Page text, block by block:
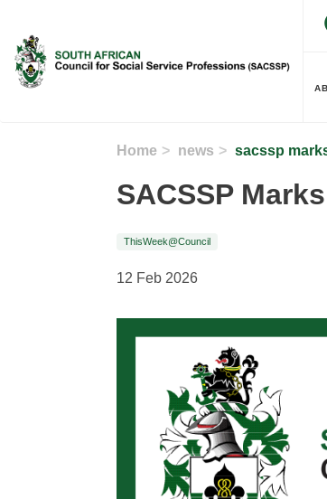
Home news sacssp
SACSSP
ThisWeek@Council
12 Feb 2026